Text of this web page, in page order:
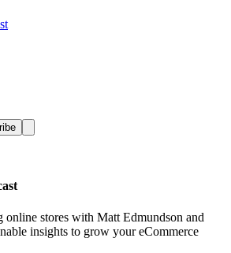
online stores with Matt Edmundson and
insights to grow your eCommerce